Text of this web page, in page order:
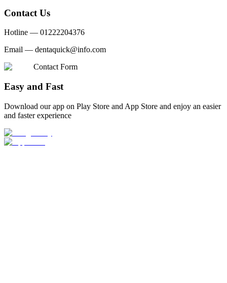
Contact Us
Hotline — 01222204376
Email — dentaquick@info.com
Contact Form
Easy and Fast
Download our app on Play Store and App Store and enjoy an easier
and faster experience